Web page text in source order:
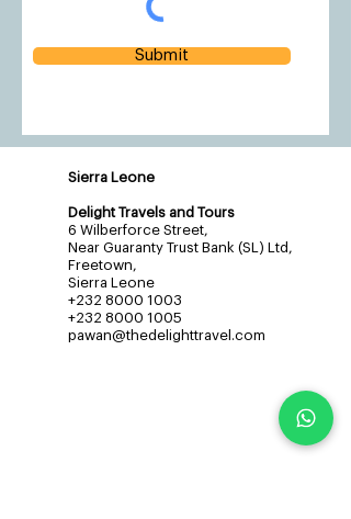
Submit
Sierra Leone
Delight Travels and Tours
6 Wilberforce Street,
Near Guaranty Trust Bank (SL) Ltd,
Freetown,
Sierra Leone
+232 8000 1003
+232 8000 1005
pawan@thedelighttravel.com